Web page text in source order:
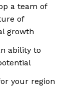
a team of
of
growth
ability to
your region